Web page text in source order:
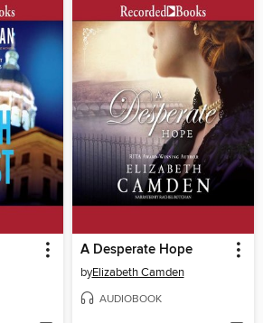
A Desperate Hope
byElizabeth Camden
AUDIOBOOK